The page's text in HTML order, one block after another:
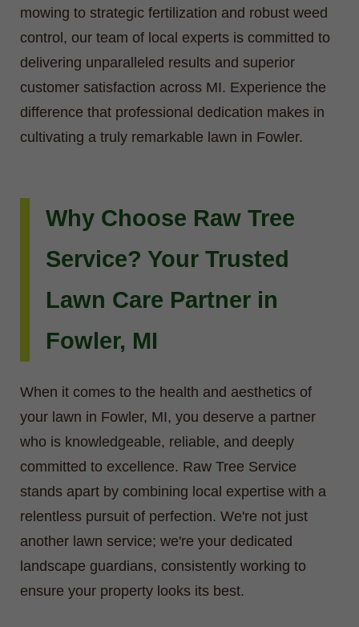
mowing to strategic fertilization and robust weed
control, our team of local experts is committed to
delivering unparalleled results and superior
customer satisfaction across MI. Experience the
difference that professional dedication makes in
cultivating a truly remarkable lawn in Fowler.
Why Choose Raw Tree
Service? Your Trusted
Lawn Care Partner in
Fowler, MI
When it comes to the health and aesthetics of
your lawn in Fowler, MI, you deserve a partner
who is knowledgeable, reliable, and deeply
committed to excellence. Raw Tree Service
stands apart by combining local expertise with a
relentless pursuit of perfection. We're not just
another lawn service; we're your dedicated
landscape guardians, consistently working to
ensure your property looks its best.